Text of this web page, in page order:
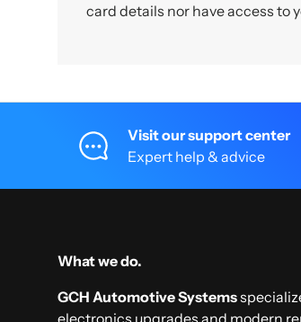
card details nor have access to
Visit our support center
Expert help & advice
What we do.
GCH Automotive Systems
electronics upgrades and modern